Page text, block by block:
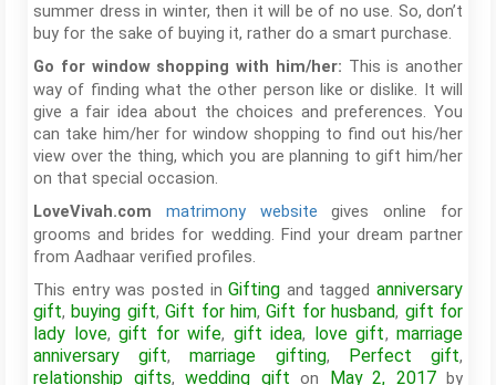
summer dress in winter, then it will be of no use. So, don’t
buy for the sake of buying it, rather do a smart purchase.
Go for window shopping with him/her: This is another
way of finding what the other person like or dislike. It will
give a fair idea about the choices and preferences. You
can take him/her for window shopping to find out his/her
view over the thing, which you are planning to gift him/her
on that special occasion.
LoveVivah.com matrimony website gives online for
grooms and brides for wedding. Find your dream partner
from Aadhaar verified profiles.
This entry was posted inGifting and tagged anniversary
gift, buying gift,Gift for him,Gift for husband, gift for
lady love,gift for wife, gift idea, love gift,marriage
anniversary gift,marriage gifting, Perfect gift,
relationship gifts, wedding gift on May 2, 2017by